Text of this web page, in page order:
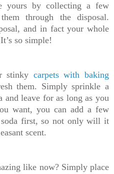
yours by collecting a few
through the disposal.
and in fact your whole
so simple!
stinky carpets with baking
them. Simply sprinkle a
leave for as long as you
want, you can add a few
first, so not only will it
scent.
like now? Simply place